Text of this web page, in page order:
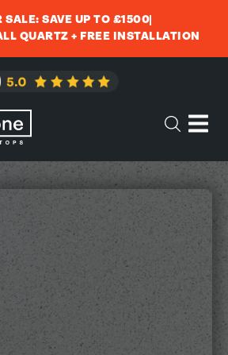
SALE: SAVE UP TO £1500
QUARTZ + FREE INSTALLATION